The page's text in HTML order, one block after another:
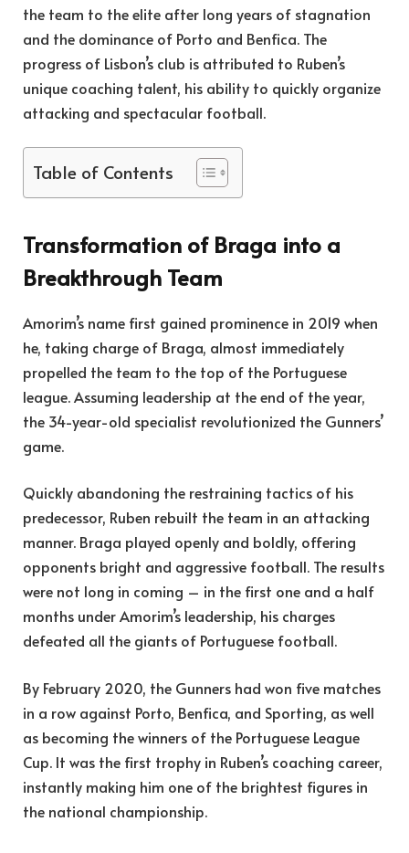
the team to the elite after long years of stagnation
and the dominance of Porto and Benfica. The
progress of Lisbon’s club is attributed to Ruben’s
unique coaching talent, his ability to quickly organize
attacking and spectacular football.
Table of Contents
Transformation of Braga into a
Breakthrough Team
Amorim’s name first gained prominence in 2019 when
he, taking charge of Braga, almost immediately
propelled the team to the top of the Portuguese
league. Assuming leadership at the end of the year,
the 34-year-old specialist revolutionized the Gunners’
game.
Quickly abandoning the restraining tactics of his
predecessor, Ruben rebuilt the team in an attacking
manner. Braga played openly and boldly, offering
opponents bright and aggressive football. The results
were not long in coming – in the first one and a half
months under Amorim’s leadership, his charges
defeated all the giants of Portuguese football.
By February 2020, the Gunners had won five matches
in a row against Porto, Benfica, and Sporting, as well
as becoming the winners of the Portuguese League
Cup. It was the first trophy in Ruben’s coaching career,
instantly making him one of the brightest figures in
the national championship.